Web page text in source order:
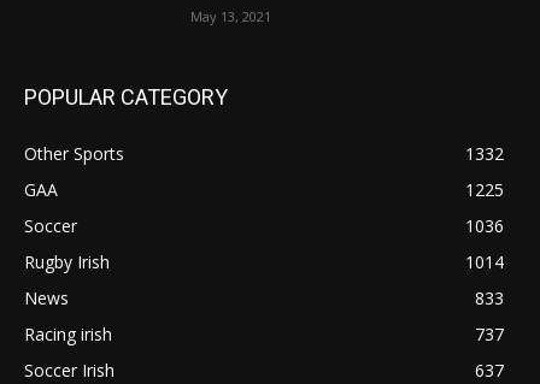
May 13, 2021
POPULAR CATEGORY
Other Sports
1332
GAA
1225
Soccer
1036
Rugby Irish
1014
News
833
Racing irish
737
Soccer Irish
637